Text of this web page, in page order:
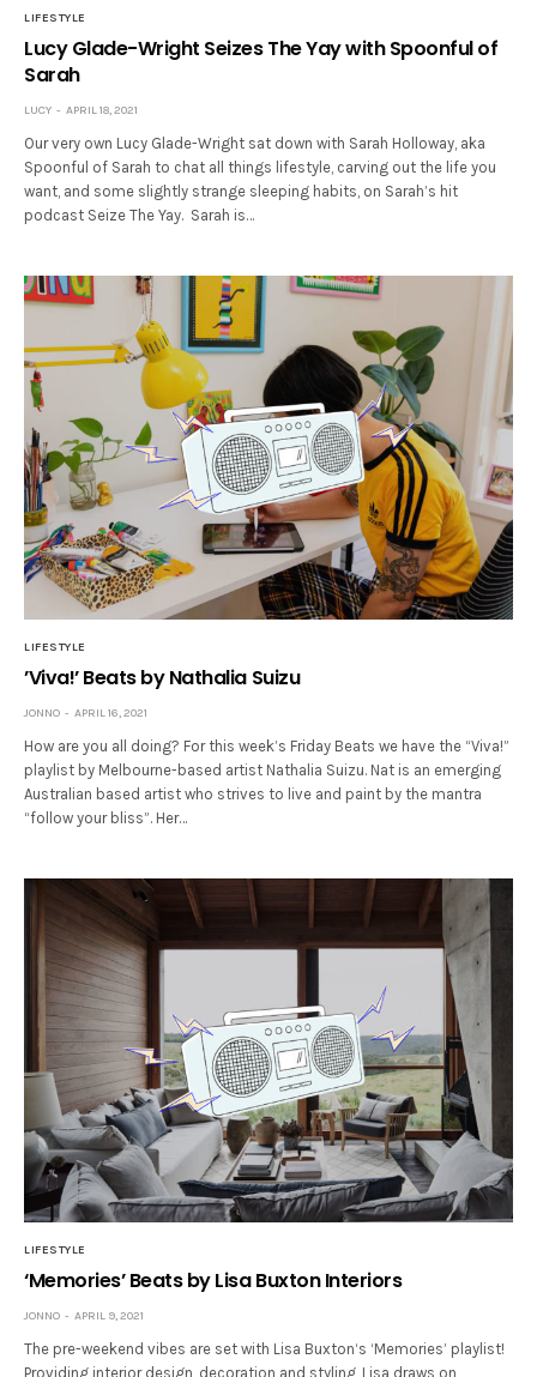
LIFESTYLE
Lucy Glade-Wright Seizes The Yay with Spoonful of
Sarah
LUCY APRIL 18, 2021
Our very own Lucy Glade-Wright sat down with Sarah Holloway, aka
Spoonful of Sarah to chat all things lifestyle, carving out the life you
want, and some slightly strange sleeping habits, on Sarah’s hit
podcast Seize The Yay. Sarah is…
LIFESTYLE
’Viva!’ Beats by Nathalia Suizu
JONNO APRIL 16, 2021
How are you all doing? For this week’s Friday Beats we have the “Viva!”
playlist by Melbourne-based artist Nathalia Suizu. Nat is an emerging
Australian based artist who strives to live and paint by the mantra
“follow your bliss”. Her…
LIFESTYLE
‘Memories’ Beats by Lisa Buxton Interiors
JONNO APRIL 9, 2021
The pre-weekend vibes are set with Lisa Buxton‘s ‘Memories’ playlist!
Providing interior design, decoration and styling, Lisa draws on